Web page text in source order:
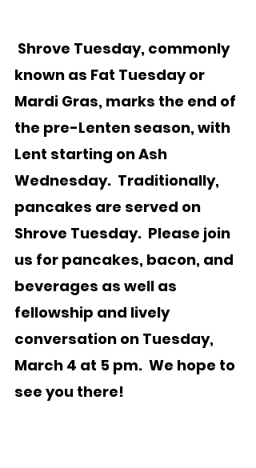
Shrove Tuesday, commonly
known as Fat Tuesday or
Mardi Gras, marks the end of
the pre-Lenten season, with
Lent starting on Ash
Wednesday.  Traditionally,
pancakes are served on
Shrove Tuesday.  Please join
us for pancakes, bacon, and
beverages as well as
fellowship and lively
conversation on Tuesday,
March 4 at 5 pm.  We hope to
see you there!